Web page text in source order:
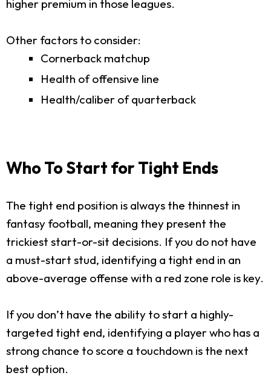
higher premium in those leagues.
Other factors to consider:
Cornerback matchup
Health of offensive line
Health/caliber of quarterback
Who To Start for Tight Ends
The tight end position is always the thinnest in
fantasy football, meaning they present the
trickiest start-or-sit decisions. If you do not have
a must-start stud, identifying a tight end in an
above-average offense with a red zone role is key.
If you don’t have the ability to start a highly-
targeted tight end, identifying a player who has a
strong chance to score a touchdown is the next
best option.